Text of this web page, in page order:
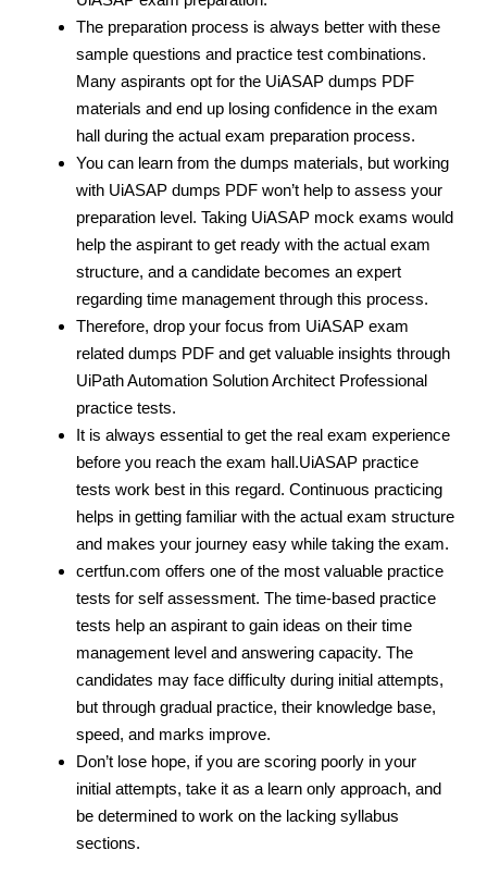
The preparation process is always better with these
sample questions and practice test combinations.
Many aspirants opt for the UiASAP dumps PDF
materials and end up losing confidence in the exam
hall during the actual exam preparation process.
You can learn from the dumps materials, but working
with UiASAP dumps PDF won’t help to assess your
preparation level. Taking UiASAP mock exams would
help the aspirant to get ready with the actual exam
structure, and a candidate becomes an expert
regarding time management through this process.
Therefore, drop your focus from UiASAP exam
related dumps PDF and get valuable insights through
UiPath Automation Solution Architect Professional
practice tests.
It is always essential to get the real exam experience
before you reach the exam hall.UiASAP practice
tests work best in this regard. Continuous practicing
helps in getting familiar with the actual exam structure
and makes your journey easy while taking the exam.
certfun.com offers one of the most valuable practice
tests for self assessment. The time-based practice
tests help an aspirant to gain ideas on their time
management level and answering capacity. The
candidates may face difficulty during initial attempts,
but through gradual practice, their knowledge base,
speed, and marks improve.
Don’t lose hope, if you are scoring poorly in your
initial attempts, take it as a learn only approach, and
be determined to work on the lacking syllabus
sections.